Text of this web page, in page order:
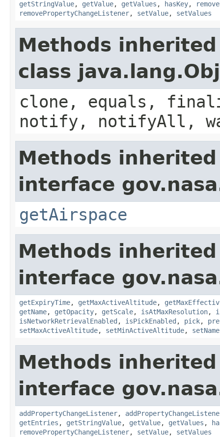
getStringValue, getValue, getValues , hasKey,
removePropertyChangeListener, setValue, setValues
Methods
class
clone, equals,
notify, notifyAll,
Methods
interface
getAirspace
Methods
interface
getExpiryTime, getMaxActiveAltitude,
getName, getOpacity, getScale, isAtMaxResolution,
isNetworkRetrievalEnabled , isPickEnabled , pick,
setMaxActiveAltitude, setMinActiveAltitude, setName
Methods
interface
addPropertyChangeListener,
getEntries , getStringValue, getValue, getValues ,
removePropertyChangeListener, setValue, setValues